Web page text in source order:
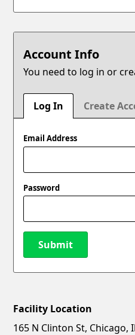
Account Info
You need to log in or
Log In Create
Email Address
Password
Submit
New Password
Facility Location
165 N Clinton St, Chicago,